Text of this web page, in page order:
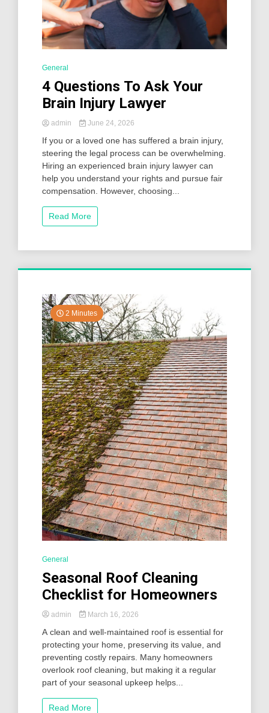
General
4 Questions To Ask Your
Brain Injury Lawyer
admin June 24, 2026
If you or a loved one has suffered a brain injury,
steering the legal process can be overwhelming.
Hiring an experienced brain injury lawyer can
help you understand your rights and pursue fair
compensation. However, choosing...
Read More
2 Minutes
General
Seasonal Roof Cleaning
Checklist for Homeowners
admin March 16, 2026
A clean and well-maintained roof is essential for
protecting your home, preserving its value, and
preventing costly repairs. Many homeowners
overlook roof cleaning, but making it a regular
part of your seasonal upkeep helps...
Read More